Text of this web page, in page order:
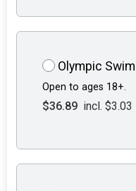
Olympic
Open to ages 18+.
$36.89 incl. $3.03